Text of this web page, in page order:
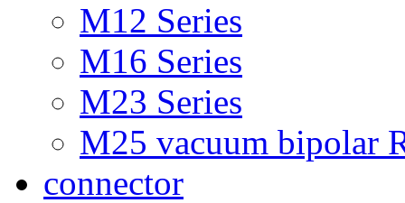
M12 Series
M16 Series
M23 Series
M25 vacuum bipolar
connector